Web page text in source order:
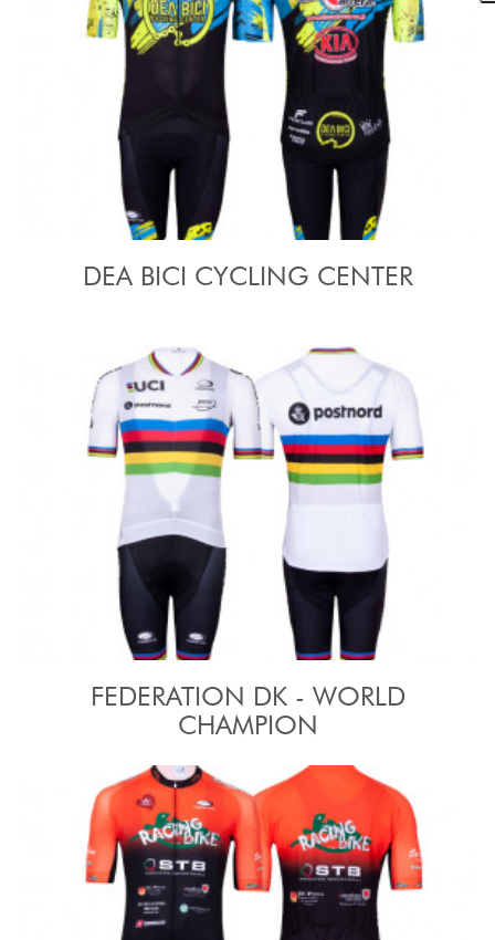
DEA BICI CYCLING CENTER
FEDERATION DK - WORLD
CHAMPION